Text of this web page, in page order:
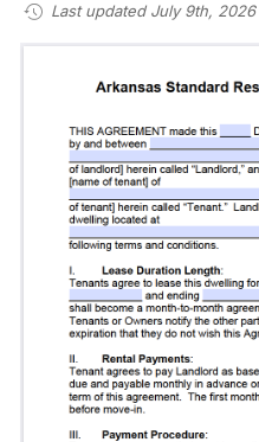
Last updated July 9th, 2026